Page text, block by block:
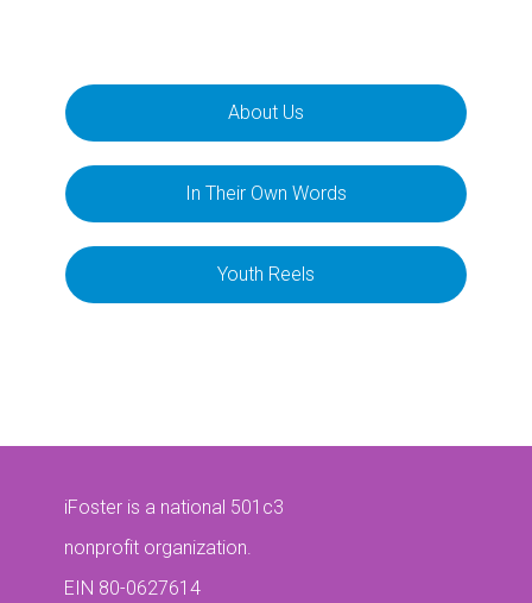
About Us
In Their Own Words
Youth Reels
iFoster is a national 501c3
nonprofit organization.
EIN 80-0627614